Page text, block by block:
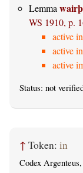
Lemma
WS 1910, p.
active
active
active
Status: not
↑ Token: in
Codex Argenteus,